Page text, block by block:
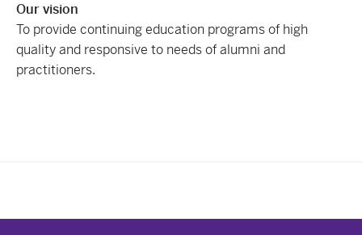
Our vision
To provide continuing education programs of high
quality and responsive to needs of alumni and
practitioners.